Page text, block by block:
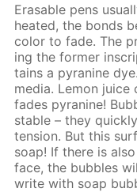
Erasable pens
heat­ed, the bonds
col­or to fade. The
ing the for­mer
tains a pyra­nine
me­dia. Lemon
fades pyra­nine!
sta­ble – they
ten­sion. But this
soap! If there is
face, the bub­bles
write with soap